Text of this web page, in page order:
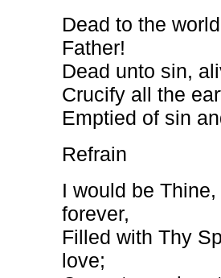
Dead to the
Father!
Dead unto sin,
Crucify all the
Emptied of sin
Refrain
I would be
forever,
Filled with Thy
love;